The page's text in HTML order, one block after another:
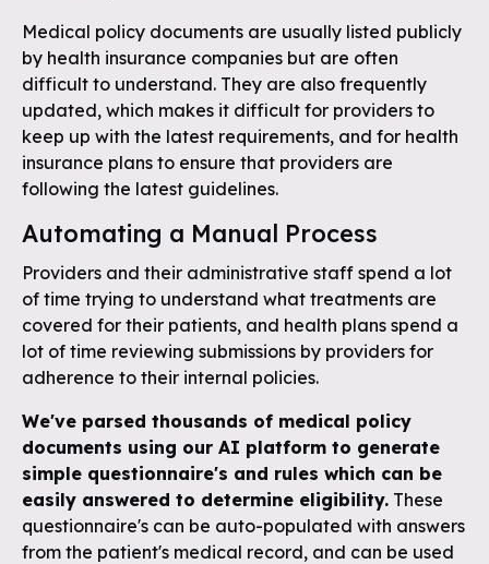
Medical policy documents are usually listed publicly
by health insurance companies but are often
difficult to understand. They are also frequently
updated, which makes it difficult for providers to
keep up with the latest requirements, and for health
insurance plans to ensure that providers are
following the latest guidelines.
Automating a Manual Process
Providers and their administrative staff spend a lot
of time trying to understand what treatments are
covered for their patients, and health plans spend a
lot of time reviewing submissions by providers for
adherence to their internal policies.
We've parsed thousands of medical policy
documents using our AI platform to generate
simple questionnaire's and rules which can be
easily answered to determine eligibility. These
questionnaire's can be auto-populated with answers
from the patient's medical record, and can be used